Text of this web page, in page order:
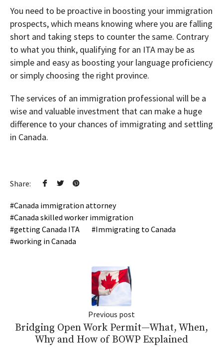
You need to be proactive in boosting your immigration
prospects, which means knowing where you are falling
short and taking steps to counter the same. Contrary
to what you think, qualifying for an ITA may be as
simple and easy as boosting your language proficiency
or simply choosing the right province.
The services of an immigration professional will be a
wise and valuable investment that can make a huge
difference to your chances of immigrating and settling
in Canada.
Share:
Canada immigration attorney
Canada skilled worker immigration
getting Canada ITA
Immigrating to Canada
working in Canada
Previous post
Bridging Open Work Permit—What, When,
Why and How of BOWP Explained